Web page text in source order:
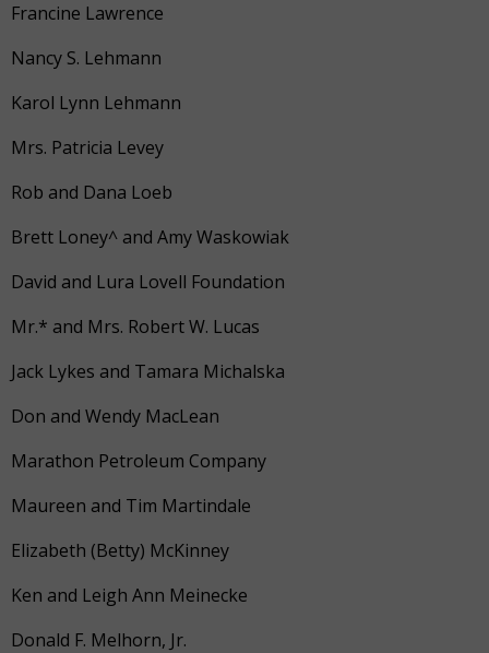
Francine Lawrence
Nancy S. Lehmann
Karol Lynn Lehmann
Mrs. Patricia Levey
Rob and Dana Loeb
Brett Loney^ and Amy Waskowiak
David and Lura Lovell Foundation
Mr.* and Mrs. Robert W. Lucas
Jack Lykes and Tamara Michalska
Don and Wendy MacLean
Marathon Petroleum Company
Maureen and Tim Martindale
Elizabeth (Betty) McKinney
Ken and Leigh Ann Meinecke
Donald F. Melhorn, Jr.